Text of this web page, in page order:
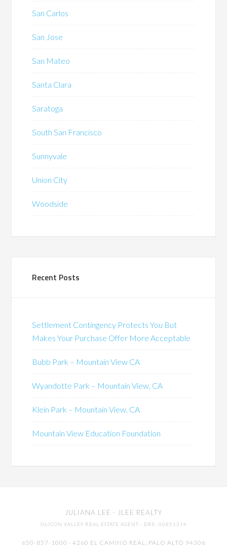
San Carlos
San Jose
San Mateo
Santa Clara
Saratoga
South San Francisco
Sunnyvale
Union City
Woodside
Recent Posts
Settlement Contingency Protects You But
Makes Your Purchase Offer More Acceptable
Bubb Park – Mountain View CA
Wyandotte Park – Mountain View, CA
Klein Park – Mountain View, CA
Mountain View Education Foundation
JULIANA LEE · JLEE REALTY
SILICON VALLEY REAL ESTATE AGENT · DRE: 00851314
650-857-1000 · 4260 EL CAMINO REAL, PALO ALTO 94306